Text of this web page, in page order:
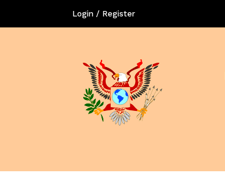
Login / Register